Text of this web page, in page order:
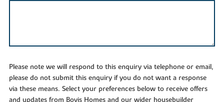
Please note we will respond to this enquiry via telephone or email,
please do not submit this enquiry if you do not want a response
via these means. Select your preferences below to receive offers
and updates from Bovis Homes and our wider housebuilder